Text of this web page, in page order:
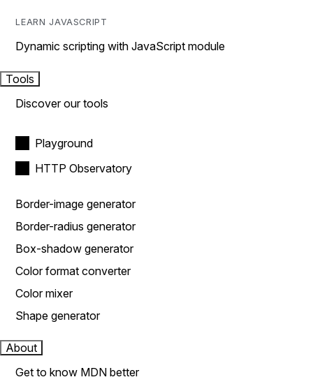
LEARN JAVASCRIPT
Dynamic scripting with JavaScript module
Tools
Discover our tools
Playground
HTTP Observatory
Border-image generator
Border-radius generator
Box-shadow generator
Color format converter
Color mixer
Shape generator
About
Get to know MDN better